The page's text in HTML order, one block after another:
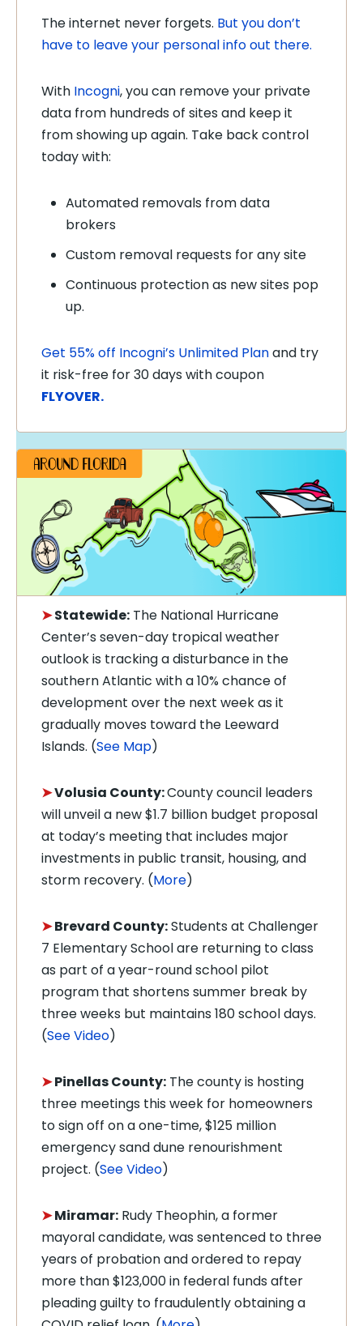
The internet never forgets. But you don’t
have to leave your personal info out there.
With Incogni, you can remove your private
data from hundreds of sites and keep it
from showing up again. Take back control
today with:
Automated removals from data
brokers
Custom removal requests for any site
Continuous protection as new sites pop
up.
Get 55% off Incogni’s Unlimited Planand try
it risk-free for 30 days with coupon
FLYOVER.
➤Statewide: The National Hurricane
Center’s seven-day tropical weather
outlook is tracking a disturbance in the
southern Atlantic with a 10% chance of
development over the next week as it
gradually moves toward the Leeward
Islands. (See Map)
➤Volusia County:County council leaders
will unveil a new $1.7 billion budget proposal
at today’s meeting that includes major
investments in public transit, housing, and
storm recovery. (More)
➤Brevard County:Students at Challenger
7 Elementary School are returning to class
as part of a year-round school pilot
program that shortens summer break by
three weeks but maintains 180 school days.
(See Video)
➤Pinellas County: The county is hosting
three meetings this week for homeowners
to sign off on a one-time, $125 million
emergency sand dune renourishment
project. (See Video)
➤Miramar: Rudy Theophin, a former
mayoral candidate, was sentenced to three
years of probation and ordered to repay
more than $123,000 in federal funds after
pleading guilty to fraudulently obtaining a